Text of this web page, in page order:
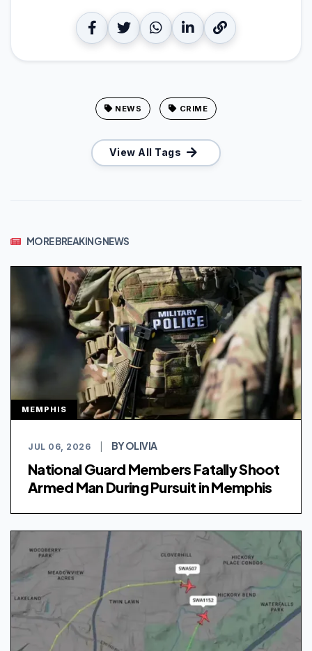
NEWS CRIME
View All Tags
MORE BREAKING NEWS
MEMPHIS
JUL 06, 2026 BY OLIVIA
National Guard Members Fatally Shoot
Armed Man During Pursuit in Memphis